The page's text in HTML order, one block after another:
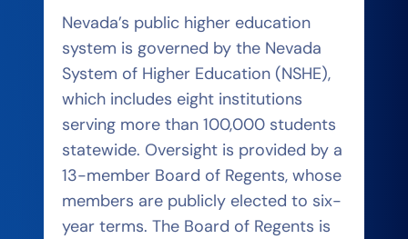
Nevada’s public higher education
system is governed by the Nevada
System of Higher Education (NSHE),
which includes eight institutions
serving more than 100,000 students
statewide. Oversight is provided by a
13-member Board of Regents, whose
members are publicly elected to six-
year terms. The Board of Regents is